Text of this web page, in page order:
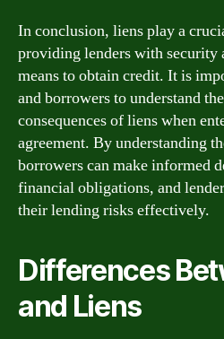
In conclusion, liens play a
providing lenders with security
means to obtain credit. It is
and borrowers to understand
consequences of liens when
agreement. By understanding
borrowers can make informed
financial obligations, and
their lending risks effectively.
Differences
and Liens